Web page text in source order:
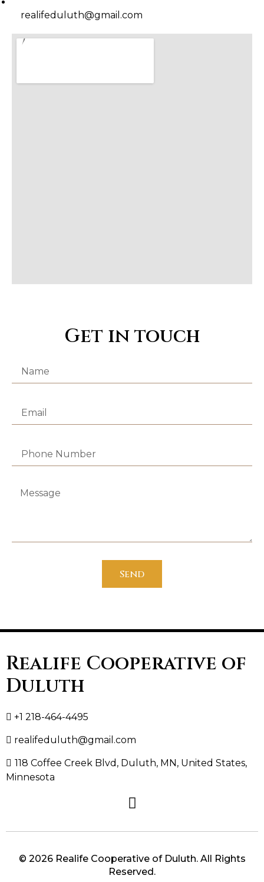
realifeduluth@gmail.com
Get in touch
Send
Realife Cooperative of
Duluth
+1 218-464-4495
realifeduluth@gmail.com
118 Coffee Creek Blvd, Duluth, MN, United States,
Minnesota
© 2026 Realife Cooperative of Duluth. All Rights
Reserved.